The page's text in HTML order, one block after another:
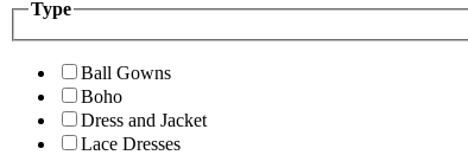
Type
Ball Gowns
Boho
Dress and Jacket
Lace Dresses